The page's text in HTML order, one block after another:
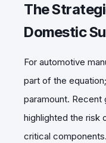
The
Domestic
For automotive
part of the
paramount. Recent
highlighted the risk
critical components.